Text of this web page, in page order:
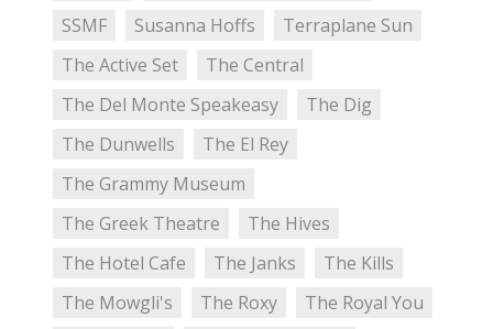
SSMF
Susanna Hoffs
Terraplane Sun
The Active Set
The Central
The Del Monte Speakeasy
The Dig
The Dunwells
The El Rey
The Grammy Museum
The Greek Theatre
The Hives
The Hotel Cafe
The Janks
The Kills
The Mowgli's
The Roxy
The Royal You